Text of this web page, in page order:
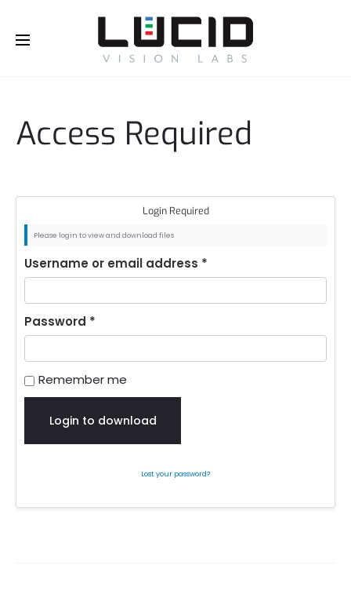
Access Required
Login Required
Please login to view and download files
Username or email address *
Password *
Remember me
Login to download
Lost your password?